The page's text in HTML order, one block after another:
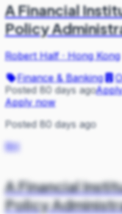
A Financial
Policy
Robert Half·Hong Kong
Finance & Banking
Posted 80 days ago
Apply now
Posted 80 days ago
RH
A Financial
Policy